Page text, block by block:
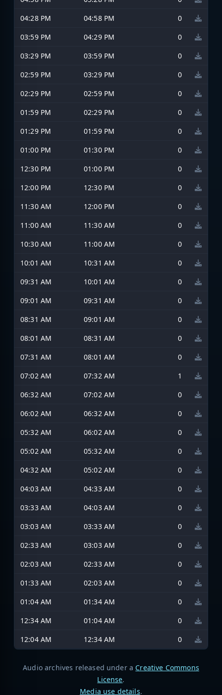
04:28 PM
04:58 PM
0
03:59 PM
04:29 PM
0
03:29 PM
03:59 PM
0
02:59 PM
03:29 PM
0
02:29 PM
02:59 PM
0
01:59 PM
02:29 PM
0
01:29 PM
01:59 PM
0
01:00 PM
01:30 PM
0
12:30 PM
01:00 PM
0
12:00 PM
12:30 PM
0
11:30 AM
12:00 PM
0
11:00 AM
11:30 AM
0
10:30 AM
11:00 AM
0
10:01 AM
10:31 AM
0
09:31 AM
10:01 AM
0
09:01 AM
09:31 AM
0
08:31 AM
09:01 AM
0
08:01 AM
08:31 AM
0
07:31 AM
08:01 AM
0
07:02 AM
07:32 AM
1
06:32 AM
07:02 AM
0
06:02 AM
06:32 AM
0
05:32 AM
06:02 AM
0
05:02 AM
05:32 AM
0
04:32 AM
05:02 AM
0
04:03 AM
04:33 AM
0
03:33 AM
04:03 AM
0
03:03 AM
03:33 AM
0
02:33 AM
03:03 AM
0
02:03 AM
02:33 AM
0
01:33 AM
02:03 AM
0
01:04 AM
01:34 AM
0
12:34 AM
01:04 AM
0
12:04 AM
12:34 AM 0
Audio archives released under a Creative Commons
License.
Media use details.